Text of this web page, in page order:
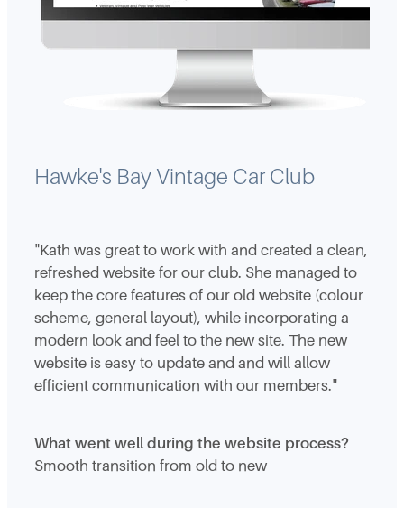
Hawke's Bay Vintage Car Club
"Kath was great to work with and created a clean,
refreshed website for our club. She managed to
keep the core features of our old website (colour
scheme, general layout), while incorporating a
modern look and feel to the new site. The new
website is easy to update and and will allow
efficient communication with our members."
What went well during the website process?
Smooth transition from old to new